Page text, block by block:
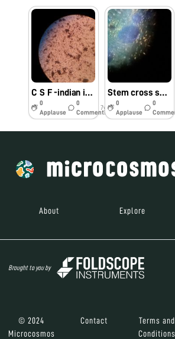
C S F -indian ink preparation Yeast like fungus
0
Applause
0
Comments
7y
Stem cross section
0
Applause
0
About Explore
Brought to you by
© 2024
Microcosmos
Contact
Terms and
Conditions